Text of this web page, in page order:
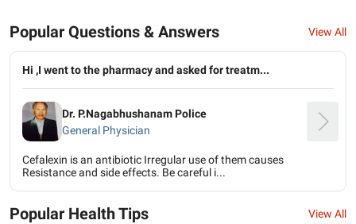
Popular Questions & Answers View All
Hi ,I went to the pharmacy and asked for treatm...
Dr. P.Nagabhushanam Police
General Physician
Cefalexin is an antibiotic Irregular use of them causes
Resistance and side effects. Be careful i...
Popular Health Tips View All